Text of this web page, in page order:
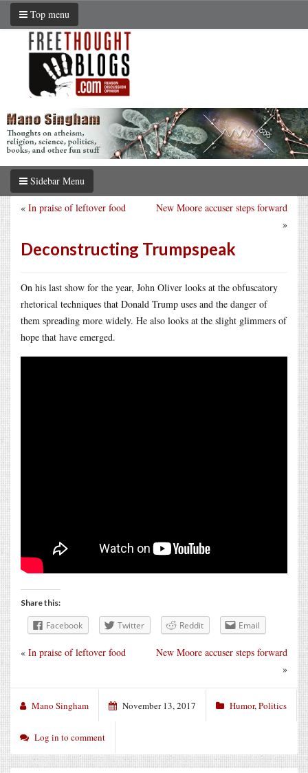
Top menu
Sidebar Menu
New Moore accuser steps forward
»
« In praise of leftover food
Deconstructing Trumpspeak
On his last show for the year, John Oliver looks at the obfuscatory
rhetorical techniques that Donald Trump uses and the danger of
them spreading more widely. He also looks at the slight glimmers of
hope that have emerged.
Share this:
Facebook Twitter Reddit Email
New Moore accuser steps forward
»
« In praise of leftover food
Mano Singham November 13, 2017 Humor,Politics
Log in to comment